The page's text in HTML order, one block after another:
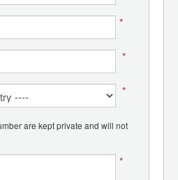
*
*
*
are kept private and will not
*